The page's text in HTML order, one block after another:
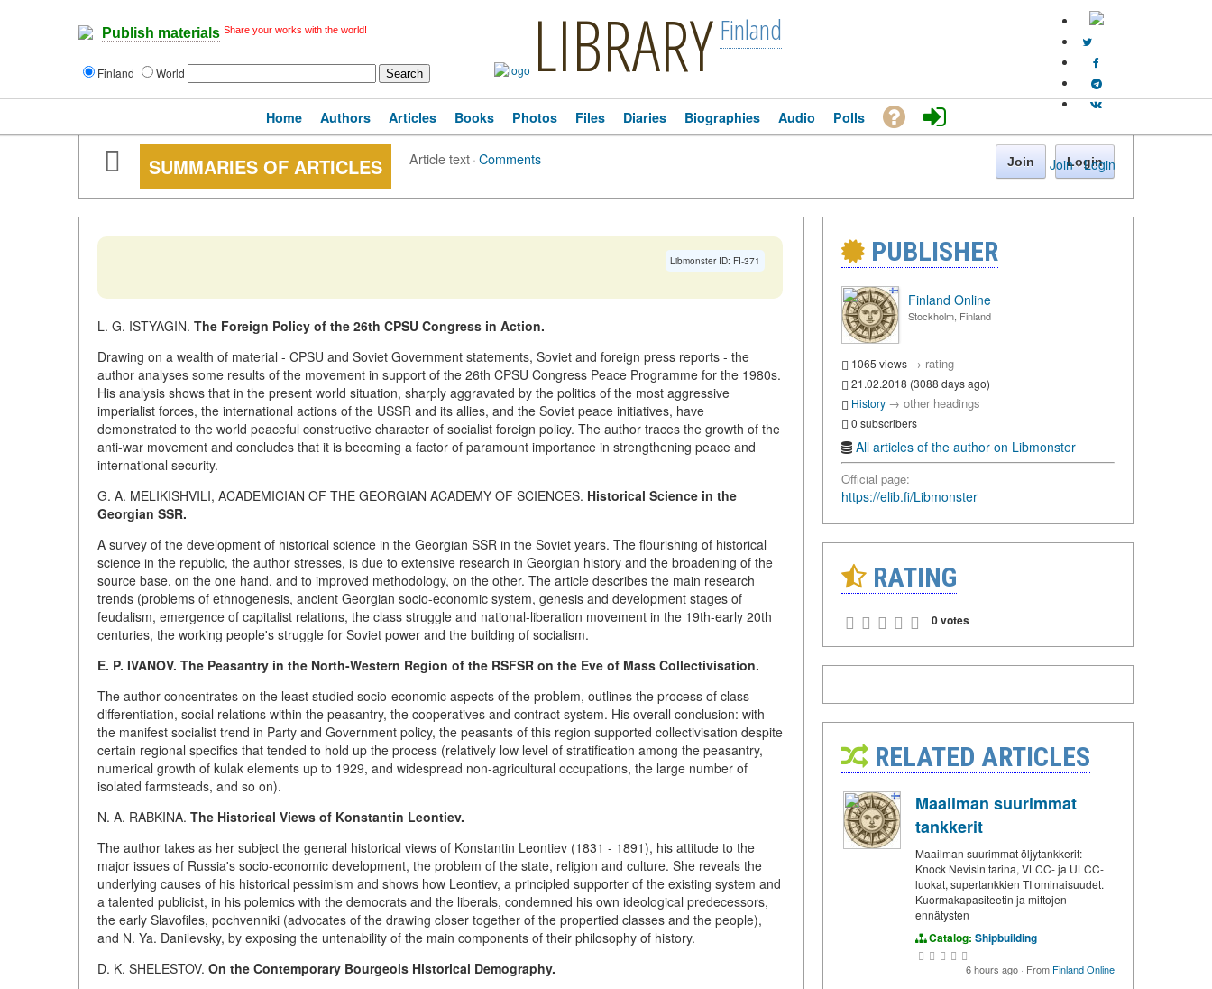
Publish materials Share your works with the world!
Finland World LIBRARY Finland
Join · Login
Home Authors Articles Books Photos Files Diaries Biographies Audio Polls
SUMMARIES OF ARTICLES Article text·Comments Join Login
Libmonster ID: FI-371
L. G. ISTYAGIN. The Foreign Policy of the 26th CPSU Congress in Action.
Drawing on a wealth of material - CPSU and Soviet Government statements, Soviet and foreign press reports - the
author analyses some results of the movement in support of the 26th CPSU Congress Peace Programme for the 1980s.
His analysis shows that in the present world situation, sharply aggravated by the politics of the most aggressive
imperialist forces, the international actions of the USSR and its allies, and the Soviet peace initiatives, have
demonstrated to the world peaceful constructive character of socialist foreign policy. The author traces the growth of the
anti-war movement and concludes that it is becoming a factor of paramount importance in strengthening peace and
international security.
G. A. MELIKISHVILI, ACADEMICIAN OF THE GEORGIAN ACADEMY OF SCIENCES. Historical Science in the
Georgian SSR.
A survey of the development of historical science in the Georgian SSR in the Soviet years. The flourishing of historical
science in the republic, the author stresses, is due to extensive research in Georgian history and the broadening of the
source base, on the one hand, and to improved methodology, on the other. The article describes the main research
trends (problems of ethnogenesis, ancient Georgian socio-economic system, genesis and development stages of
feudalism, emergence of capitalist relations, the class struggle and national-liberation movement in the 19th-early 20th
centuries, the working people's struggle for Soviet power and the building of socialism.
E. P. IVANOV. The Peasantry in the North-Western Region of the RSFSR on the Eve of Mass Collectivisation.
The author concentrates on the least studied socio-economic aspects of the problem, outlines the process of class
differentiation, social relations within the peasantry, the cooperatives and contract system. His overall conclusion: with
the manifest socialist trend in Party and Government policy, the peasants of this region supported collectivisation despite
certain regional specifics that tended to hold up the process (relatively low level of stratification among the peasantry,
numerical growth of kulak elements up to 1929, and widespread non-agricultural occupations, the large number of
isolated farmsteads, and so on).
N. A. RABKINA. The Historical Views of Konstantin Leontiev.
The author takes as her subject the general historical views of Konstantin Leontiev (1831 - 1891), his attitude to the
major issues of Russia's socio-economic development, the problem of the state, religion and culture. She reveals the
underlying causes of his historical pessimism and shows how Leontiev, a principled supporter of the existing system and
a talented publicist, in his polemics with the democrats and the liberals, condemned his own ideological predecessors,
the early Slavofiles, pochvenniki (advocates of the drawing closer together of the propertied classes and the people),
and N. Ya. Danilevsky, by exposing the untenability of the main components of their philosophy of history.
D. K. SHELESTOV. On the Contemporary Bourgeois Historical Demography.
PUBLISHER
Finland Online
Stockholm, Finland
1065 views → rating
21.02.2018 (3088 days ago)
History → other headings
0 subscribers
All articles of the author on Libmonster
Official page:
https://elib.fi/Libmonster
RATING
0 votes
RELATED ARTICLES
Maailman suurimmat
tankkerit
Maailman suurimmat öljytankkerit:
Knock Nevisin tarina, VLCC- ja ULCC-
luokat, supertankkien TI ominaisuudet.
Kuormakapasiteetin ja mittojen
ennätysten
Catalog: Shipbuilding
6 hours ago · From Finland Online